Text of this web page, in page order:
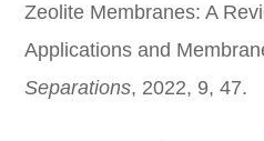
Zeolite Membranes: A
Applications and
Separations, 2022, 9, 47.